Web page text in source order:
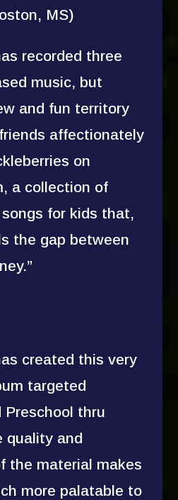
MS)
recorded three
music, but
and fun territory
affectionately
on
a collection of
for kids that,
the gap between
created this very
targeted
Preschool thru
quality and
the material makes
more palatable to